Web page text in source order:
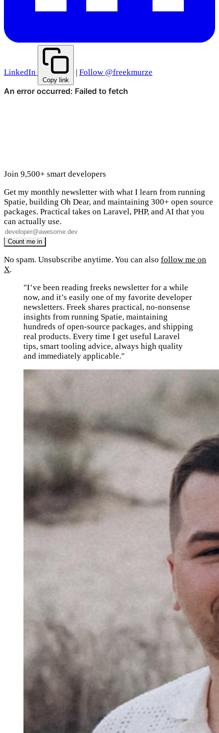
LinkedIn
Copy link
| Follow @freekmurze
Join 9,500+ smart developers
Get my monthly newsletter with what I learn from running
Spatie, building Oh Dear, and maintaining 300+ open source
packages. Practical takes on Laravel, PHP, and AI that you
can actually use.
No spam. Unsubscribe anytime. You can also follow me on
X.
"I’ve been reading freeks newsletter for a while
now, and it’s easily one of my favorite developer
newsletters. Freek shares practical, no-nonsense
insights from running Spatie, maintaining
hundreds of open-source packages, and shipping
real products. Every time I get useful Laravel
tips, smart tooling advice, always high quality
and immediately applicable."